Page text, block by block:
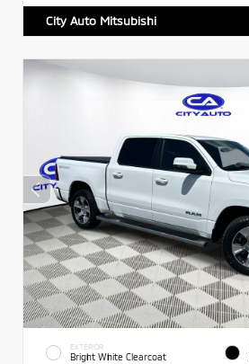
City Auto Mitsubishi
EXTERIOR
Bright White Clearcoat